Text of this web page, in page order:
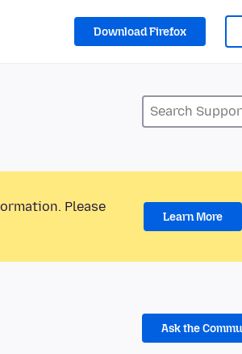
Download Firefox
Please
Learn More
Ask the